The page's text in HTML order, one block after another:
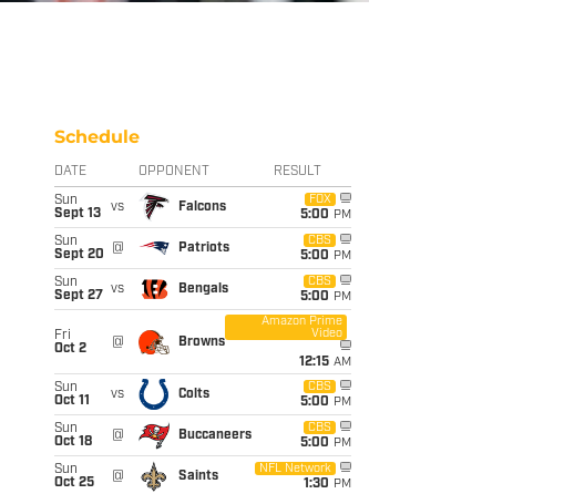
Schedule
DATE OPPONENT RESULT
Sun
Sept 13
vs Falcons
FOX
5:00 PM
Sun
Sept 20
@ Patriots
CBS
5:00 PM
Sun
Sept 27
vs Bengals
CBS
5:00 PM
Fri
Oct 2
@ Browns
Amazon Prime
Video
12:15 AM
Sun
Oct 11
vs Colts
CBS
5:00 PM
Sun
Oct 18
@ Buccaneers
CBS
5:00 PM
Sun
Oct 25
@ Saints
NFL Network
1:30 PM